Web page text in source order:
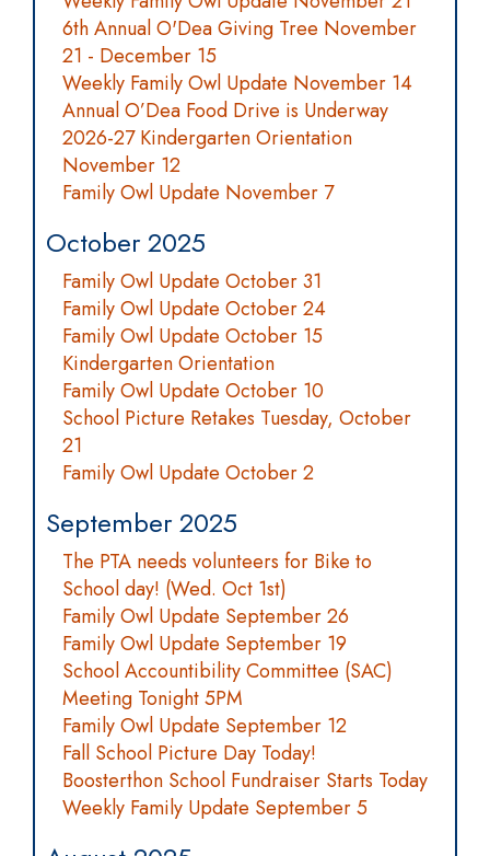
6th Annual O'Dea Giving Tree November
21 - December 15
Weekly Family Owl Update November 14
Annual O’Dea Food Drive is Underway
2026-27 Kindergarten Orientation
November 12
Family Owl Update November 7
October 2025
Family Owl Update October 31
Family Owl Update October 24
Family Owl Update October 15
Kindergarten Orientation
Family Owl Update October 10
School Picture Retakes Tuesday, October
21
Family Owl Update October 2
September 2025
The PTA needs volunteers for Bike to
School day! (Wed. Oct 1st)
Family Owl Update September 26
Family Owl Update September 19
School Accountibility Committee (SAC)
Meeting Tonight 5PM
Family Owl Update September 12
Fall School Picture Day Today!
Boosterthon School Fundraiser Starts Today
Weekly Family Update September 5